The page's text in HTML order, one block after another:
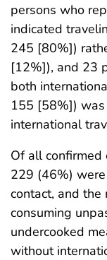
persons who
indicated
245 [80%])
[12%]), and 23
both
155 [58%])
international
Of all confirmed
229 (46%)
contact, and
consuming
undercooked
without